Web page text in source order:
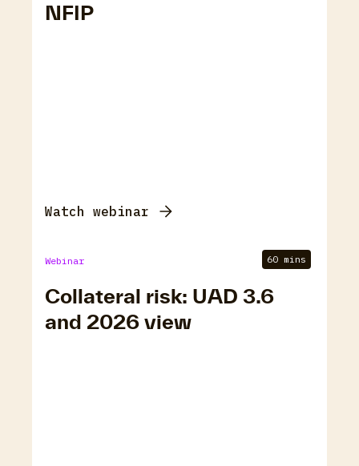
NFIP
Watch webinar
Webinar 60 mins
Collateral risk: UAD 3.6
and 2026 view